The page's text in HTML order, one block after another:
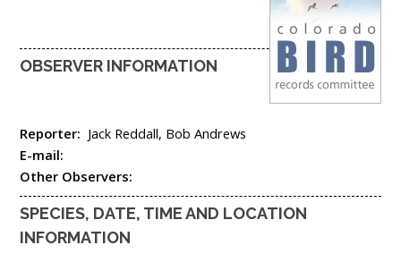
OBSERVER INFORMATION
Reporter: Jack Reddall, Bob Andrews
E-mail:
Other Observers:
SPECIES, DATE, TIME AND LOCATION
INFORMATION